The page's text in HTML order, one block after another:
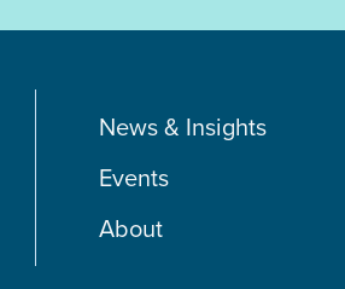
News & Insights
Events
About